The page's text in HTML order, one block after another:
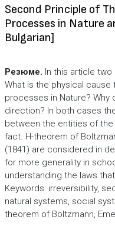
Second Principle of
Processes in Nature
Bulgarian]
Резюме. In this article
What is the physical
processes in Nature?
direction? In both cases
between the entities of
fact. H-theorem of
(1841) are considered in
for more generality in
understanding the laws
Keywords: irreversibility,
natural systems, social
theorem of Boltzmann,